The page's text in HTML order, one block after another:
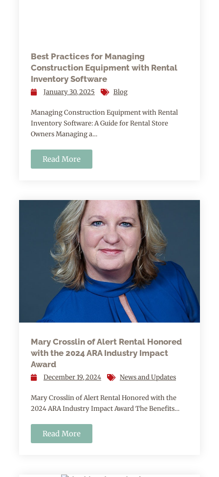
Best Practices for Managing
Construction Equipment with Rental
Inventory Software
January 30, 2025 Blog
Managing Construction Equipment with Rental
Inventory Software: A Guide for Rental Store
Owners Managing a…
Read More
Mary Crosslin of Alert Rental Honored
with the 2024 ARA Industry Impact
Award
December 19, 2024 News and Updates
Mary Crosslin of Alert Rental Honored with the
2024 ARA Industry Impact Award The Benefits…
Read More